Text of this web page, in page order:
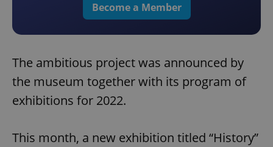
Become a Member
The ambitious project was announced by
the museum together with its program of
exhibitions for 2022.
This month, a new exhibition titled “History”